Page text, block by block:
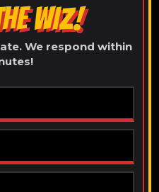
WIZ!
We respond within